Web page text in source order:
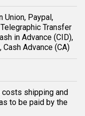
Union, Paypal,
Transfer
in Advance (CID),
Cash Advance (CA)
costs shipping and
to be paid by the